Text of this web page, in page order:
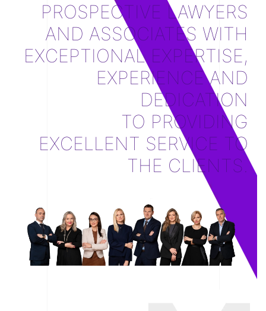
PROSPECTIVE LAWYERS
AND ASSOCIATES WITH
EXCEPTIONAL EXPERTISE,
EXPERIENCE AND
DEDICATION
TO PROVIDING
EXCELLENT SERVICE TO
THE CLIENTS.